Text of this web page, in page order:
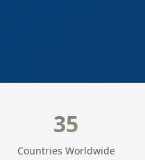
35
Countries Worldwide